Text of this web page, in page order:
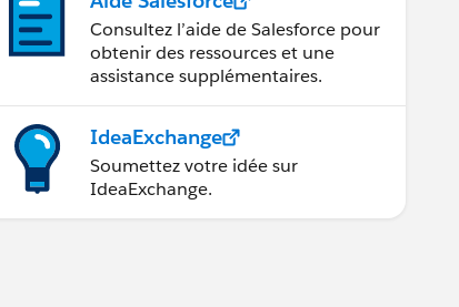
Consultez l’aide de Salesforce pour
obtenir des ressources et une
assistance supplémentaires.
IdeaExchange
Soumettez votre idée sur
IdeaExchange.